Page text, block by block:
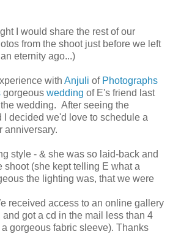
I would share the rest of our
from the shoot just before we left
eternity ago...)
with Anjuli of Photographs
gorgeous wedding of E's friend last
wedding. After seeing the
I decided we'd love to schedule a
anniversary.
style - & she was so laid-back and
shoot (she kept telling E what a
the lighting was, that we were
received access to an online gallery
got a cd in the mail less than 4
gorgeous fabric sleeve). Thanks